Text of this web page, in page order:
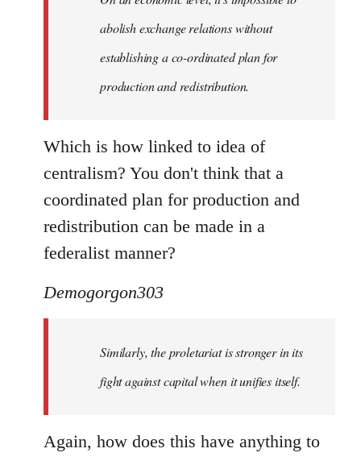
Demogorgon303
abolish exchange relations without
establishing a co-ordinated plan for
production and redistribution.
Which is how linked to idea of
centralism? You don't think that a
coordinated plan for production and
redistribution can be made in a
federalist manner?
Demogorgon303
Similarly, the proletariat is stronger in its
fight against capital when it unifies itself.
Again, how does this have anything to